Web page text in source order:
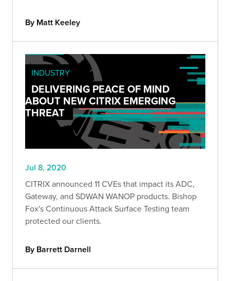
By Matt Keeley
INDUSTRY
DELIVERING PEACE OF MIND
ABOUT NEW CITRIX EMERGING
THREAT
Jul 8, 2020
CITRIX announced 11 CVEs that impact its ADC,
Gateway, and SDWAN WANOP products. Bishop
Fox's Continuous Attack Surface Testing team
protected our clients.
By Barrett Darnell